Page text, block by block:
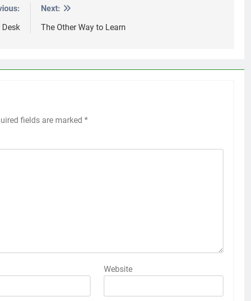
Next:
The Other Way to Learn
fields are marked *
Website